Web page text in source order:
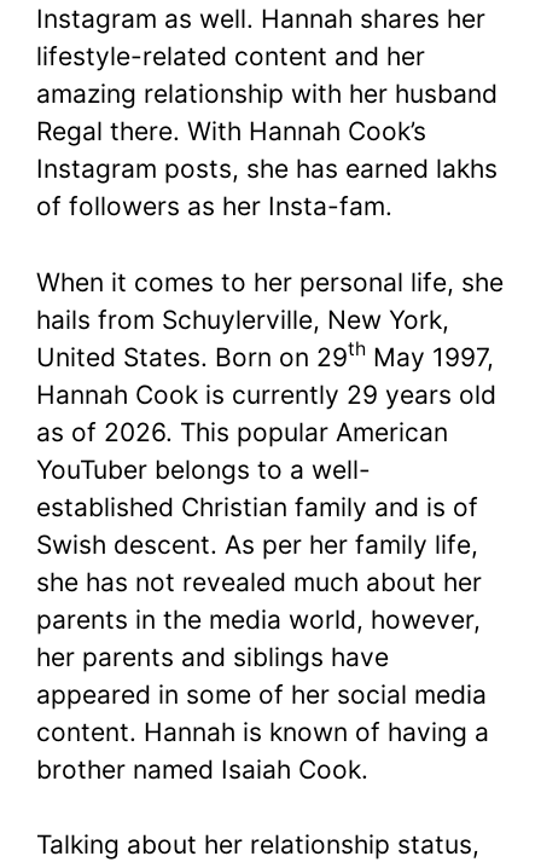
Instagram as well. Hannah shares her
lifestyle-related content and her
amazing relationship with her husband
Regal there. With Hannah Cook’s
Instagram posts, she has earned lakhs
of followers as her Insta-fam.
When it comes to her personal life, she
hails from Schuylerville, New York,
United States. Born on 29th May 1997,
Hannah Cook is currently 29 years old
as of 2026. This popular American
YouTuber belongs to a well-
established Christian family and is of
Swish descent. As per her family life,
she has not revealed much about her
parents in the media world, however,
her parents and siblings have
appeared in some of her social media
content. Hannah is known of having a
brother named Isaiah Cook.
Talking about her relationship status,